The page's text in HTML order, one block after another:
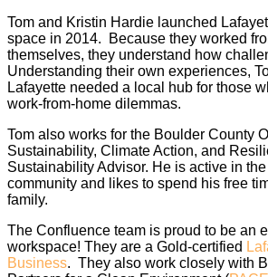
Tom and Kristin Hardie launched
space in 2014. Because they worked
themselves, they understand how
Understanding their own experiences,
Lafayette needed a local hub for those
work-from-home dilemmas.
Tom also works for the Boulder County
Sustainability, Climate Action, and
Sustainability Advisor. He is active in
community and likes to spend his free
family.
The Confluence team is proud to be an
workspace! They are a Gold-certified
Business. They also work closely with